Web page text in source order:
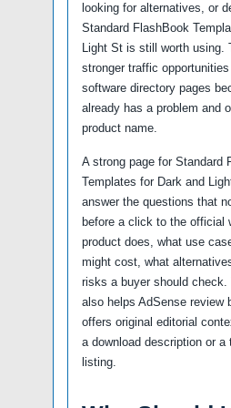
looking for alternatives, or
Standard FlashBook
Light St is still worth using.
stronger traffic
software directory pages
already has a problem and
product name.
A strong page for Standard
Templates for Dark and
answer the questions that
before a click to the official
product does, what use
might cost, what
risks a buyer should
also helps AdSense review
offers original editorial
a download description or a
listing.